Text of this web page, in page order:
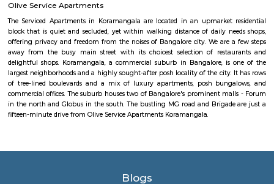
separates Bellandur from the HAL Airport. The Outer Ring Road
Bellandur, making the area an important transit point between east
Bangalore.
27th Main Rd
27th Main is located at HSR Layout. This is a host to many PGs,
furnished and semi furnished flats. It is a hub for many youth staying
around this location as it is in close proximity to IT companies such as
are also popular places for hangouts such as Dominos , Empire